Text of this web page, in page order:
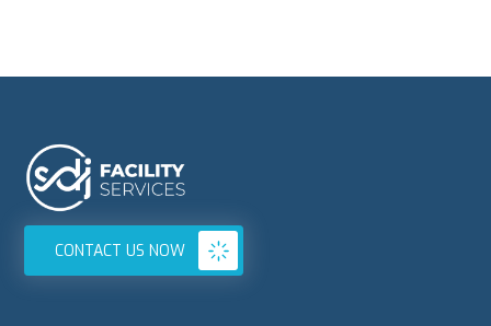
CONTACT US NOW